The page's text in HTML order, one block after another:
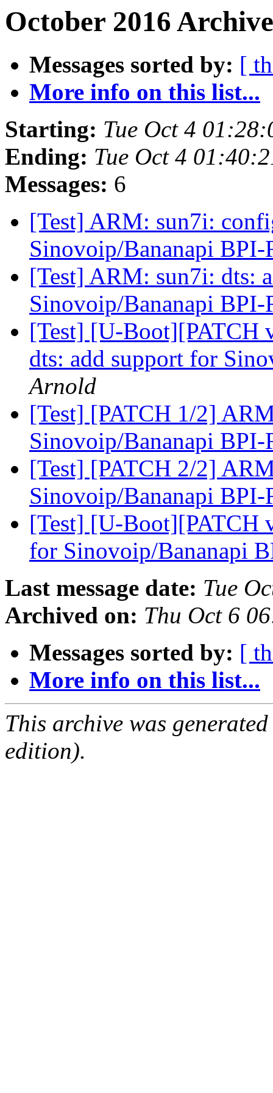
October 2016
Messages sorted by: [
More info on this list...
Starting: Tue Oct 4
Ending: Tue Oct 4
Messages: 6
[Test] ARM: sun7i:
Sinovoip/Bananapi
[Test] ARM: sun7i: dts:
Sinovoip/Bananapi
[Test] [U-Boot][PATCH
dts: add support for
Arnold
[Test] [PATCH 1/2]
Sinovoip/Bananapi
[Test] [PATCH 2/2]
Sinovoip/Bananapi
[Test] [U-Boot][PATCH
for Sinovoip/Bananapi
Last message date: Tue
Archived on: Thu Oct 6
Messages sorted by: [
More info on this list...
This archive was
edition).